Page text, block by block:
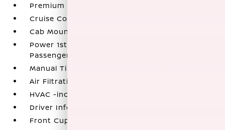
Premium Cloth Seat Trim
Cruise Control w/Steering Wheel Controls
Cab Mounted Cargo Lights
Power 1st Row Windows w/Driver And
Passenger 1-Touch Up/Down
Manual Tilt/Telescoping Steering Column
Air Filtration
HVAC -inc: Underseat Ducts
Driver Information Center
Front Cupholder